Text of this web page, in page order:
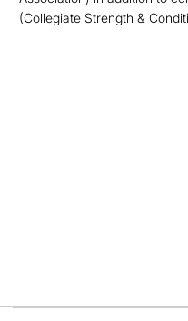
(Collegiate Strength &